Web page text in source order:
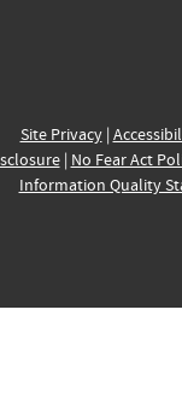
Site Privacy|
| No Fear Act
Information Quality